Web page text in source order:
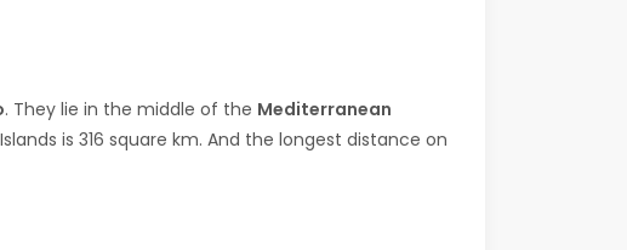
. They lie in the middle of the Mediterranean
is 316 square km. And the longest distance on